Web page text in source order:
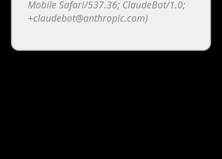
Mobile Safari/537.36; ClaudeBot/1.0;
+claudebot@anthropic.com)